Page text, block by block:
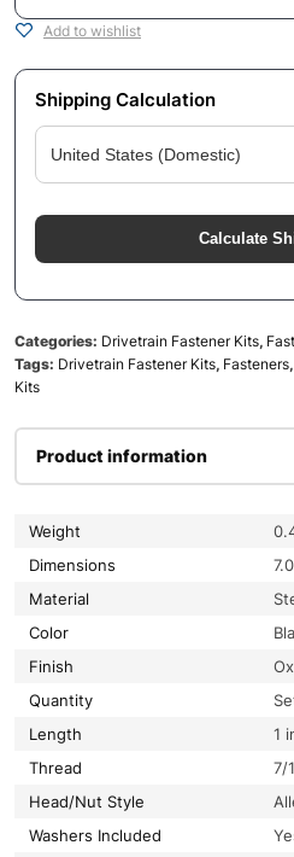
Add to wishlist
Shipping Calculation
Calculate
Categories: Drivetrain Fastener Kits,
Tags: Drivetrain Fastener Kits, Fasteners,
Kits
Product information
Weight
Dimensions
Material
Color
Finish
Quantity
Length
1
Thread
7/
Head/Nut Style
Washers Included